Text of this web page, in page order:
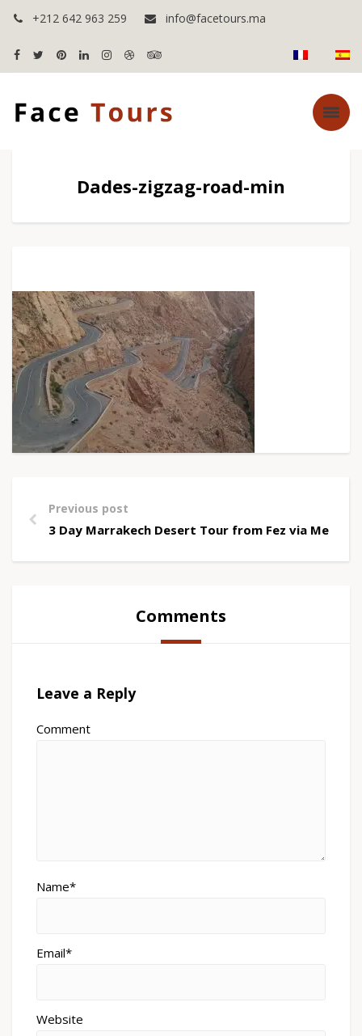
+212 642 963 259 info@facetours.ma
Dades-zigzag-road-min
Previous post
3 Day Marrakech Desert Tour from Fez via
Comments
Leave a Reply
Comment
Name*
Email*
Website